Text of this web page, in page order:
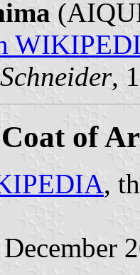
,
of
,